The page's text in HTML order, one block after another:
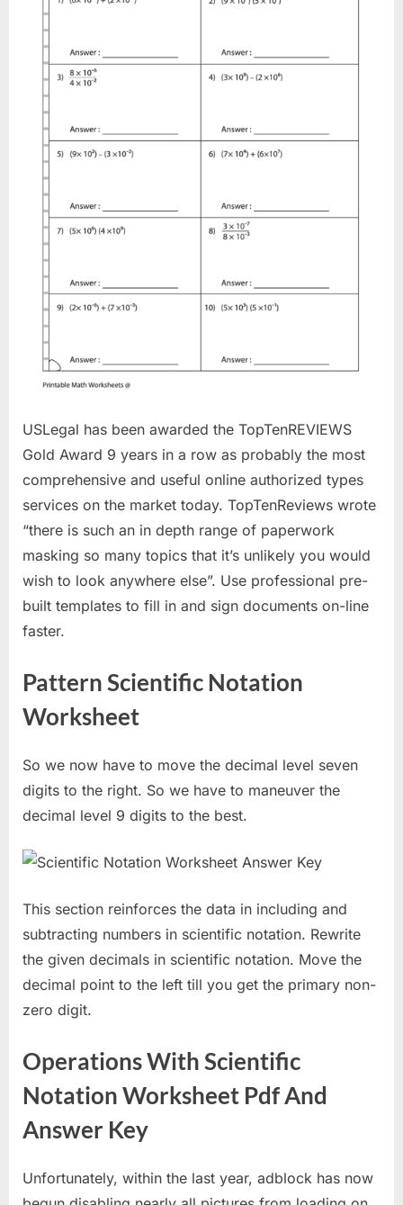
USLegal has been awarded the TopTenREVIEWS
Gold Award 9 years in a row as probably the most
comprehensive and useful online authorized types
services on the market today. TopTenReviews wrote
“there is such an in depth range of paperwork
masking so many topics that it’s unlikely you would
wish to look anywhere else”. Use professional pre-
built templates to fill in and sign documents on-line
faster.
Pattern Scientific Notation
Worksheet
So we now have to move the decimal level seven
digits to the right. So we have to maneuver the
decimal level 9 digits to the best.
This section reinforces the data in including and
subtracting numbers in scientific notation. Rewrite
the given decimals in scientific notation. Move the
decimal point to the left till you get the primary non-
zero digit.
Operations With Scientific
Notation Worksheet Pdf And
Answer Key
Unfortunately, within the last year, adblock has now